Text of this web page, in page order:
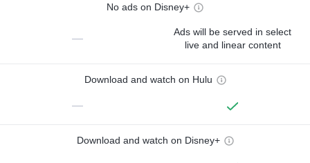
No ads on Disney+
—
Ads will be served in select
live and linear content
Download and watch on Hulu
—
Download and watch on Disney+